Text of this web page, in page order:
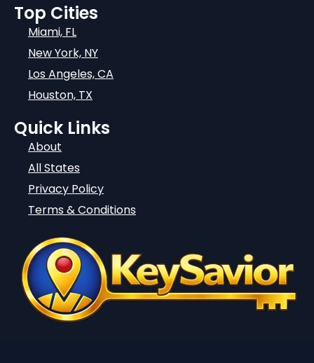
Top Cities
Miami, FL
New York, NY
Los Angeles, CA
Houston, TX
Quick Links
About
All States
Privacy Policy
Terms & Conditions